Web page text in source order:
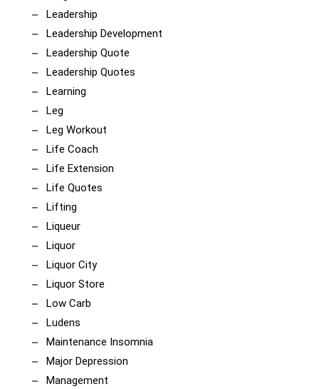
Leadership
Leadership Development
Leadership Quote
Leadership Quotes
Learning
Leg
Leg Workout
Life Coach
Life Extension
Life Quotes
Lifting
Liqueur
Liquor
Liquor City
Liquor Store
Low Carb
Ludens
Maintenance Insomnia
Major Depression
Management